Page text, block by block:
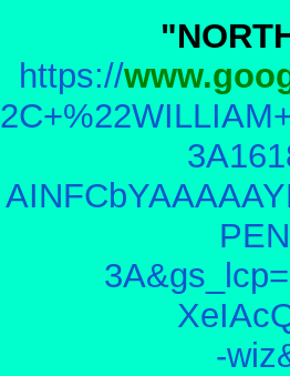
https://
-